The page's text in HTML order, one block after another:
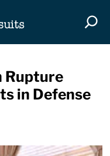
Rupture
in Defense